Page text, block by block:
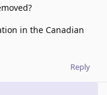
in the Canadian
Reply